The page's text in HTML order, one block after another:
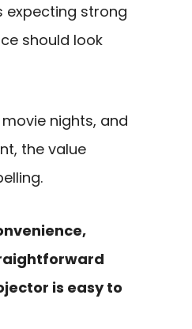
expecting strong
should look
nights, and
the value
is easy to